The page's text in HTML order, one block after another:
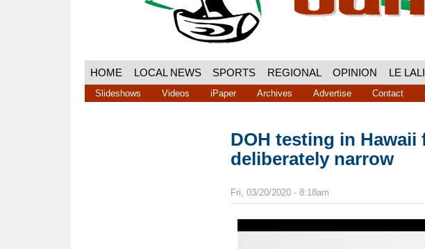
HOME LOCAL NEWS SPORTS REGIONAL OPINION LE LALI
Slideshows Videos iPaper Archives Advertise Contact
DOH testing in Hawaii
deliberately narrow
Fri, 03/20/2020 - 8:18am